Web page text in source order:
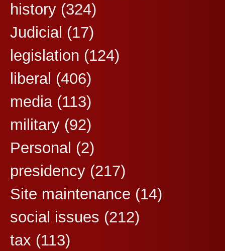
history (324)
Judicial (17)
legislation (124)
liberal (406)
media(113)
military (92)
Personal (2)
presidency (217)
Site maintenance (14)
social issues (212)
tax (113)